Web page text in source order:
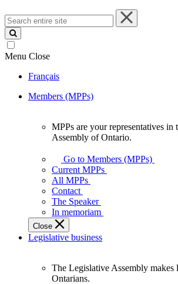
Search
entire
site
Menu Close
Français
Members (MPPs)
your
representatives
Legislative
Assembly
of
Ontario.
MPPs are your representatives in
Assembly of Ontario.
Go to Members (MPPs)
Current MPPs
All MPPs
Contact
The Speaker
In memoriam
Close
Legislative business
The Legislative Assembly makes
Ontarians.